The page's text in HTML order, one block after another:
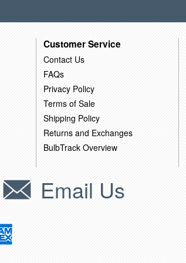
Customer Service
Contact Us
FAQs
Privacy Policy
Terms of Sale
Shipping Policy
Returns and Exchanges
BulbTrack Overview
Email Us